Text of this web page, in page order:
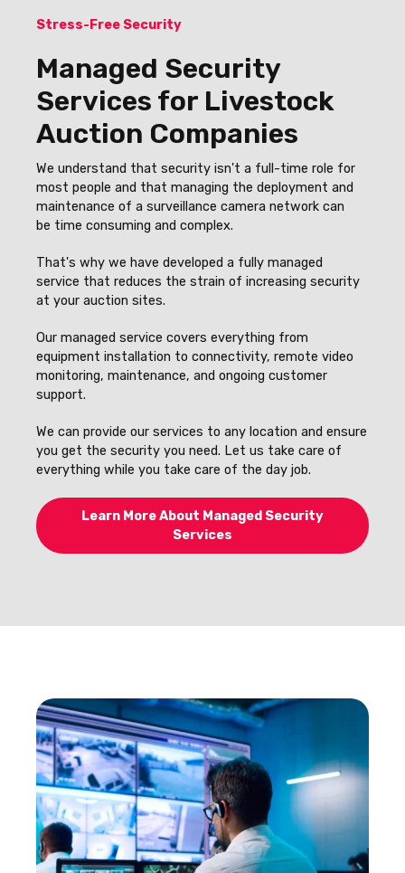
Stress-Free Security
Managed Security
Services for Livestock
Auction Companies
We understand that security isn't a full-time role for
most people and that managing the deployment and
maintenance of a surveillance camera network can
be time consuming and complex.
That's why we have developed a fully managed
service that reduces the strain of increasing security
at your auction sites.
Our managed service covers everything from
equipment installation to connectivity, remote video
monitoring, maintenance, and ongoing customer
support.
We can provide our services to any location and ensure
you get the security you need. Let us take care of
everything while you take care of the day job.
Learn More About Managed Security
Services